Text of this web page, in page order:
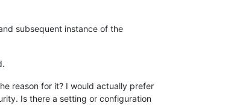
subsequent instance of the
reason for it? I would actually prefer
Is there a setting or configuration